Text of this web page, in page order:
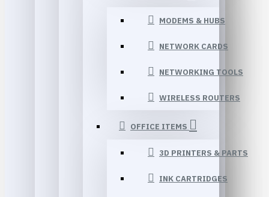
MODEMS & HUBS
NETWORK CARDS
NETWORKING TOOLS
WIRELESS ROUTERS
OFFICE ITEMS
3D PRINTERS & PARTS
INK CARTRIDGES